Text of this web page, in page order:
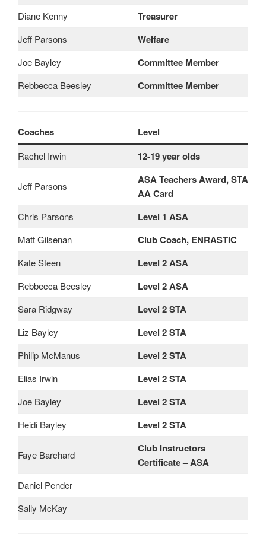
Diane Kenny Treasurer
Jeff Parsons Welfare
Joe Bayley Committee Member
Rebbecca Beesley Committee Member
Coaches Level
Rachel Irwin 12-19 year olds
Jeff Parsons
ASA Teachers Award, STA
AA Card
Chris Parsons Level 1 ASA
Matt Gilsenan Club Coach, ENRASTIC
Kate Steen Level 2 ASA
Rebbecca Beesley Level 2 ASA
Sara Ridgway Level 2 STA
Liz Bayley Level 2 STA
Philip McManus Level 2 STA
Elias Irwin Level 2 STA
Joe Bayley Level 2 STA
Heidi Bayley Level 2 STA
Faye Barchard
Club Instructors
Certificate – ASA
Daniel Pender
Sally McKay